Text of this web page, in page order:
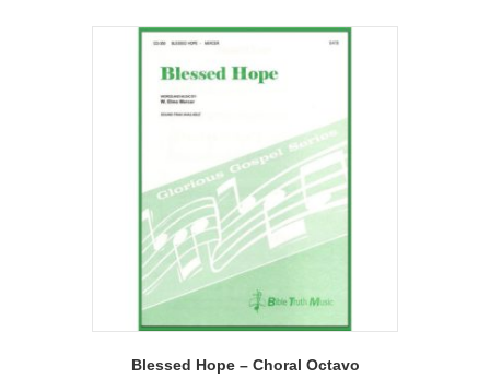
Blessed Hope – Choral Octavo